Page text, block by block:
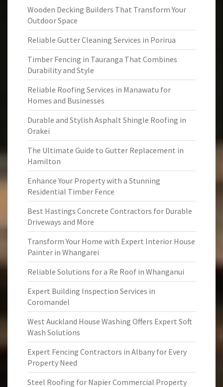
Wooden Decking Builders That Transform Your
Outdoor Space
Reliable Gutter Cleaning Services in Porirua
Timber Fencing in Tauranga That Combines
Durability and Style
Reliable Roofing Services in Manawatu for
Homes and Businesses
Durable and Stylish Asphalt Shingle Roofing in
Orakei
The Ultimate Guide to Gutter Replacement in
Hamilton
Enhance Your Property with a Stunning
Residential Timber Fence
Best Hastings Concrete Contractors for Durable
Driveways and More
Transform Your Home with Expert Interior House
Painter in Whangarei
Reliable Solutions for a Re Roof in Whanganui
Expert Building Inspection Services in
Coromandel
West Auckland House Washing Offers Expert Soft
Wash Solutions
Expert Fencing Contractors in Albany for Every
Property Need
Steel Roofing for Napier Commercial Property